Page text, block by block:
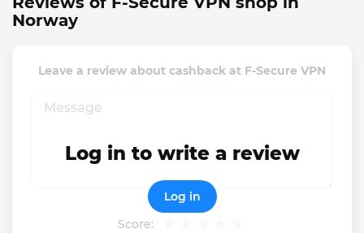
Norway
Leave a review about cashback at F-Secure VPN
Score:
Log in to write a review
Log in